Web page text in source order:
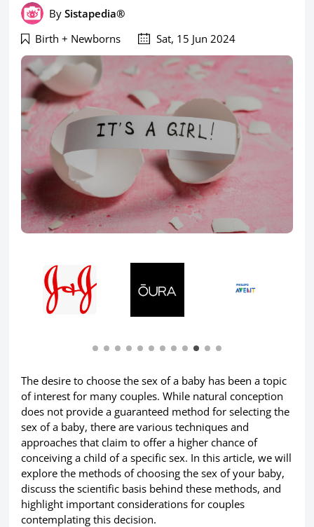
BySistapedia®
Birth + Newborns
Sat, 15 Jun 2024
The desire to choose the sex of a baby has been a topic
of interest for many couples. While natural conception
does not provide a guaranteed method for selecting the
sex of a baby, there are various techniques and
approaches that claim to offer a higher chance of
conceiving a child of a specific sex. In this article, we will
explore the methods of choosing the sex of your baby,
discuss the scientific basis behind these methods, and
highlight important considerations for couples
contemplating this decision.